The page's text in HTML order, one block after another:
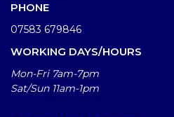
PHONE
07583 679846
WORKING DAYS/HOURS
Mon-Fri 7am-7pm
Sat/Sun 11am-1pm